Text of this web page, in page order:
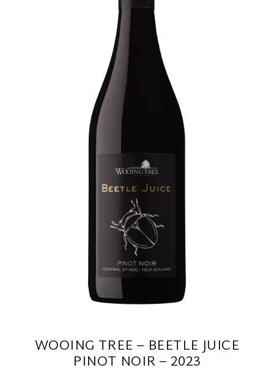
WOOING TREE – BEETLE JUICE
PINOT NOIR – 2023